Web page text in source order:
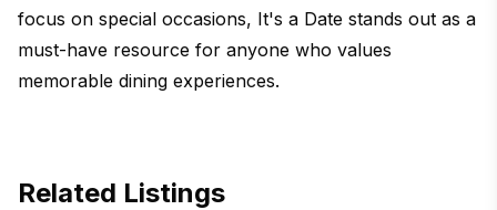
focus on special occasions, It's a Date stands out as a
must-have resource for anyone who values
memorable dining experiences.
Related Listings